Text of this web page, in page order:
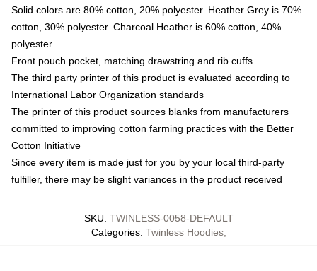
Solid colors are 80% cotton, 20% polyester. Heather Grey is 70%
cotton, 30% polyester. Charcoal Heather is 60% cotton, 40%
polyester
Front pouch pocket, matching drawstring and rib cuffs
The third party printer of this product is evaluated according to
International Labor Organization standards
The printer of this product sources blanks from manufacturers
committed to improving cotton farming practices with the Better
Cotton Initiative
Since every item is made just for you by your local third-party
fulfiller, there may be slight variances in the product received
SKU: TWINLESS-0058-DEFAULT
Categories: Twinless Hoodies,